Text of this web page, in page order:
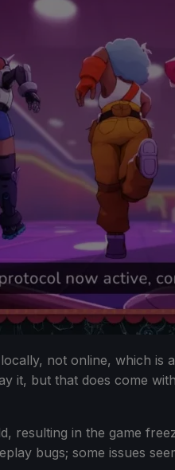
not online, which is
it, but that does come
resulting in the game
bugs; some issues